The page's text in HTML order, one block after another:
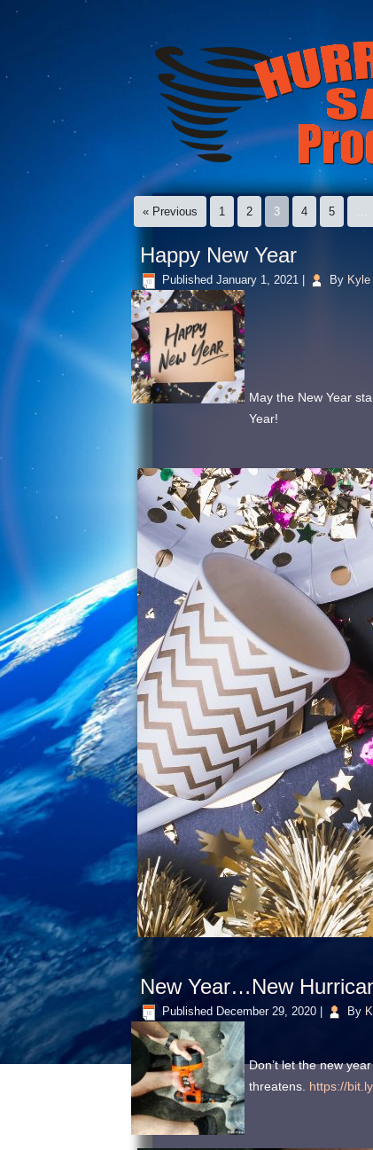
« Previous 1 2 3 4 5 …
Happy New Year
Published January 1, 2021 By Kyle
May the New Year
Year!
New Year…New
Published December 29, 2020 By
Don’t let the new
threatens. https://